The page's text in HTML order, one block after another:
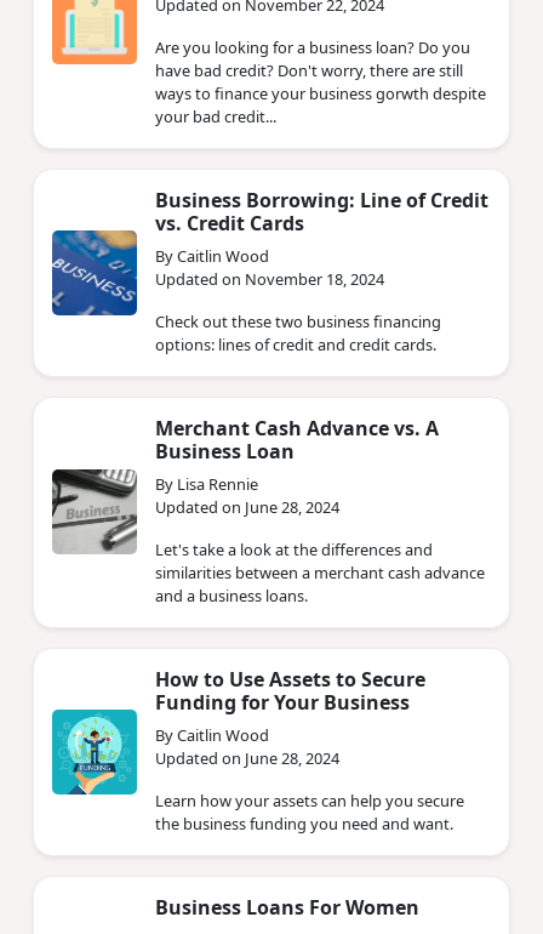
Updated on November 22, 2024
Are you looking for a business loan? Do you
have bad credit? Don't worry, there are still
ways to finance your business gorwth despite
your bad credit...
Business Borrowing: Line of Credit
vs. Credit Cards
By Caitlin Wood
Updated on November 18, 2024
Check out these two business financing
options: lines of credit and credit cards.
Merchant Cash Advance vs. A
Business Loan
By Lisa Rennie
Updated on June 28, 2024
Let's take a look at the differences and
similarities between a merchant cash advance
and a business loans.
How to Use Assets to Secure
Funding for Your Business
By Caitlin Wood
Updated on June 28, 2024
Learn how your assets can help you secure
the business funding you need and want.
Business Loans For Women